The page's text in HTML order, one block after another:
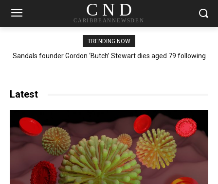
C N D
CARIBBEANNEWSDEN
TRENDING NOW
Sandals founder Gordon ‘Butch’ Stewart dies aged 79 following
Latest